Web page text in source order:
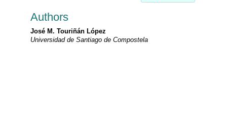
Authors
José M. Touriñán López
Universidad de Santiago de Compostela